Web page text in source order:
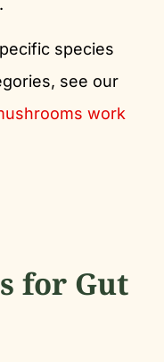
species
see our
work
for Gut